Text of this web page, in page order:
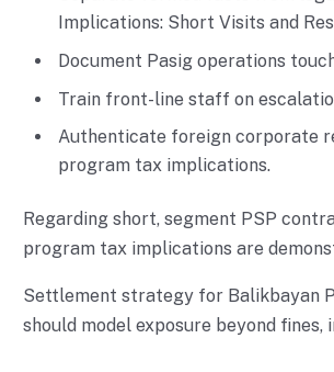
Implications: Short Visits and
Document Pasig operations
Train front-line staff on
Authenticate foreign corporate
program tax implications.
Regarding short, segment PSP
program tax implications are
Settlement strategy for Balikbayan
should model exposure beyond